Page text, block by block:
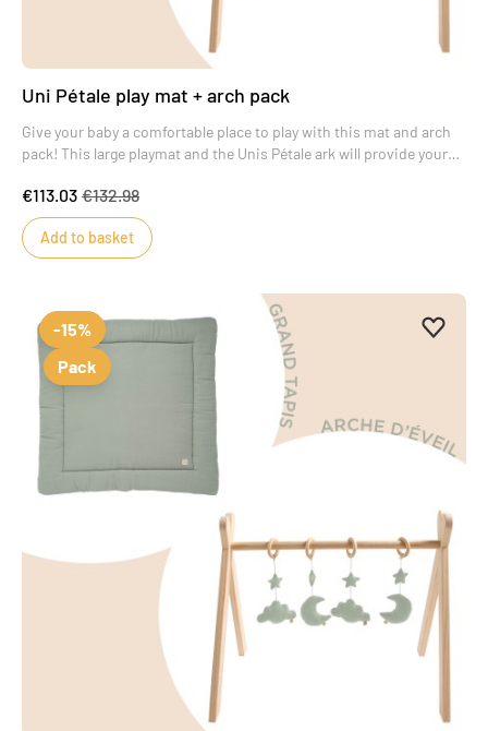
Uni Pétale play mat + arch pack
Give your baby a comfortable place to play with this mat and arch
pack! This large playmat and the Unis Pétale ark will provide your
€113.03 €132.98
Add to basket
Add to
-15%
Pack